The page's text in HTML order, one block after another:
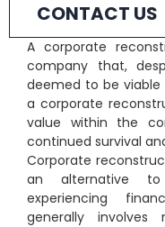
CONTACT US
A corporate
company that,
deemed to be
a corporate
value within the
continued survival
Corporate
an alternative to
experiencing
generally